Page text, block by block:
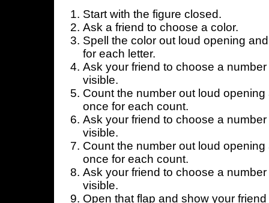
Start with the figure closed.
Ask a friend to choose a color.
Spell the color out loud opening
for each letter.
Ask your friend to choose a
visible.
Count the number out loud
once for each count.
Ask your friend to choose a
visible.
Count the number out loud
once for each count.
Ask your friend to choose a
visible.
Open that flap and show your